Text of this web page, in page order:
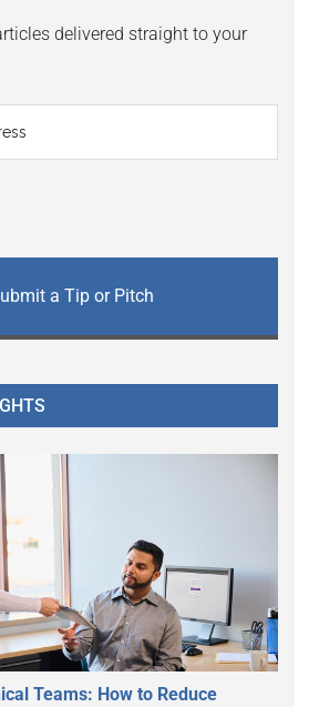
delivered straight to your
a Tip or Pitch
Teams: How to Reduce